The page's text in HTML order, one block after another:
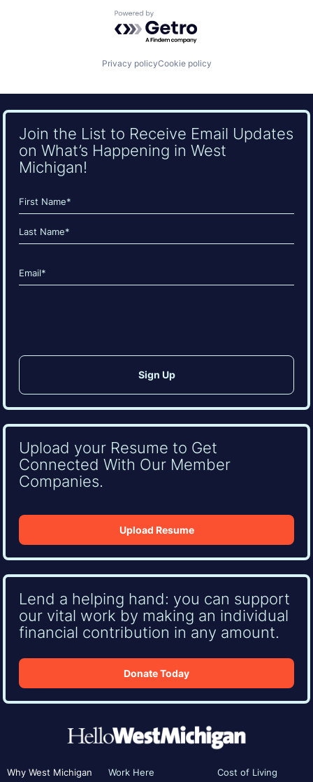
Powered by Getro.com
Privacy policyCookie policy
Join the List to Receive Email Updates
on What’s Happening in West
Michigan!
Name
(Required)
First
Email
(Required)
Upload your Resume to Get
Connected With Our Member
Companies.
Upload Resume
Lend a helping hand: you can support
our vital work by making an individual
financial contribution in any amount.
Donate Today
Why West Michigan Work Here Cost of Living